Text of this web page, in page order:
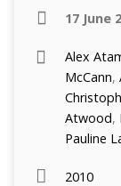
17 June
Alex
McCann,
Atwood,
Pauline
2010